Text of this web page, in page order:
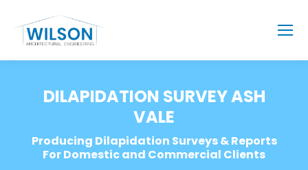
DILAPIDATION SURVEY ASH
VALE
Producing Dilapidation Surveys & Reports
For Domestic and Commercial Clients